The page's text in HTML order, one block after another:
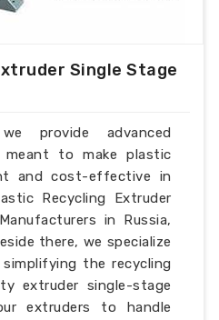
Single Stage
provide advanced
to make plastic
and cost-effective in
Recycling Extruder
in Russia,
there, we specialize
the recycling
extruder single-stage
extruders to handle